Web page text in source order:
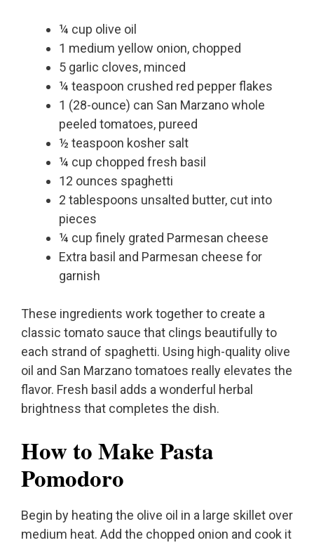
¼ cup olive oil
1 medium yellow onion, chopped
5 garlic cloves, minced
¼ teaspoon crushed red pepper flakes
1 (28-ounce) can San Marzano whole
peeled tomatoes, pureed
½ teaspoon kosher salt
¼ cup chopped fresh basil
12 ounces spaghetti
2 tablespoons unsalted butter, cut into
pieces
¼ cup finely grated Parmesan cheese
Extra basil and Parmesan cheese for
garnish
These ingredients work together to create a
classic tomato sauce that clings beautifully to
each strand of spaghetti. Using high-quality olive
oil and San Marzano tomatoes really elevates the
flavor. Fresh basil adds a wonderful herbal
brightness that completes the dish.
How to Make Pasta
Pomodoro
Begin by heating the olive oil in a large skillet over
medium heat. Add the chopped onion and cook it